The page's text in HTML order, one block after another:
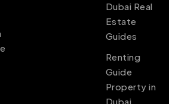
Dubai Real
Estate
Guides
Renting
Guide
Property in
Dubai